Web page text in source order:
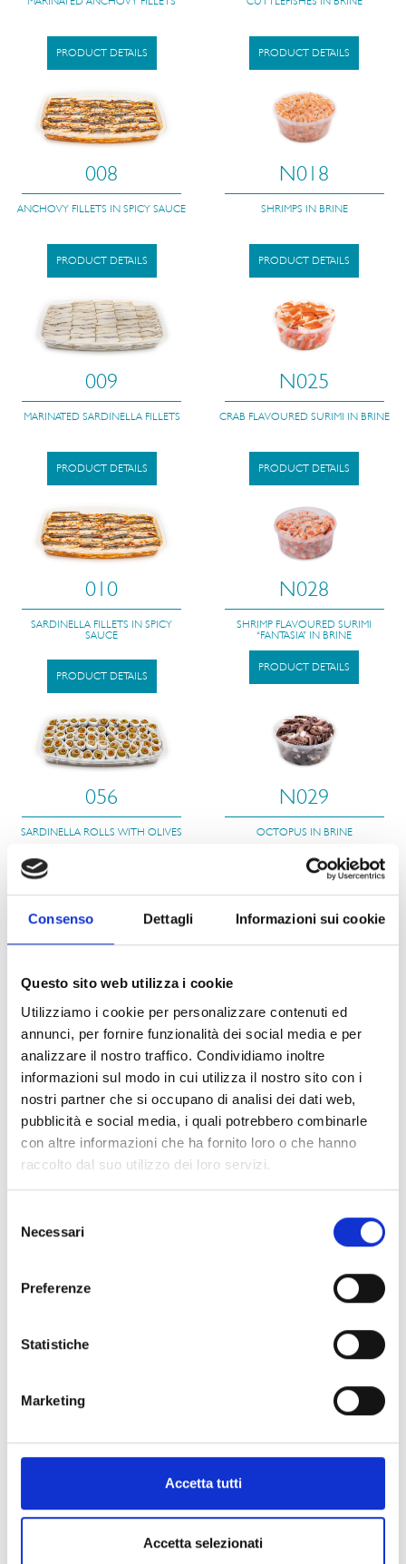
Consenso Dettagli Informazioni sui cookie
Questo sito web utilizza i cookie
Utilizziamo i cookie per personalizzare contenuti ed
annunci, per fornire funzionalità dei social media e per
analizzare il nostro traffico. Condividiamo inoltre
informazioni sul modo in cui utilizza il nostro sito con i
nostri partner che si occupano di analisi dei dati web,
pubblicità e social media, i quali potrebbero combinarle
con altre informazioni che ha fornito loro o che hanno
raccolto dal suo utilizzo dei loro servizi.
delNecessari
Preferenze
Statistiche
Marketing
Accetta tutti
Accetta selezionati
PRODUCT DETAILS PRODUCT DETAILS
008
ANCHOVY FILLETS IN SPICY SAUCE
PRODUCT DETAILS
N018
SHRIMPS IN BRINE
PRODUCT DETAILS
009
MARINATED SARDINELLA FILLETS
PRODUCT DETAILS
N025
CRAB FLAVOURED SURIMI IN BRINE
PRODUCT DETAILS
010
SARDINELLA FILLETS IN SPICY
SAUCE
PRODUCT DETAILS
N028
SHRIMP FLAVOURED SURIMI
“FANTASIA” IN BRINE
PRODUCT DETAILS
056
SARDINELLA ROLLS WITH OLIVES
N029
OCTOPUS IN BRINE
PRODUCT DETAILS
012
MACKEREL FILLETS
PRODUCT DETAILS
N030
BIG OCTOPUS IN BRINE
PRODUCT DETAILS
MUSSELS IN SPICY SAUCE
PRODUCT DETAILS
SMALL OCTOPUSES IN BRINE
PRODUCT DETAILS
OCTOPUS “GRAN MARE” IN BRINE
PRODUCT DETAILS